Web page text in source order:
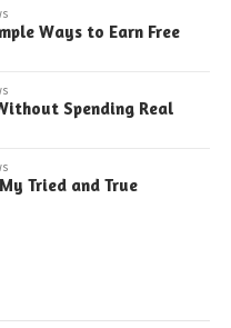
Finding
Library
Robux Earnings
Ways to Earn Free
Spending Real
Tried and True